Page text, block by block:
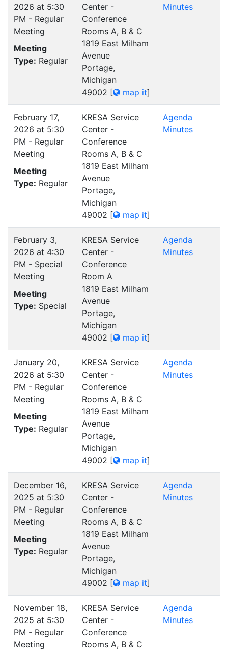
2026 at 5:30
PM - Regular
Meeting
Meeting
Type: Regular
Center -
Conference
Rooms A, B & C
1819 East Milham
Avenue
Portage,
Michigan
49002 [ map it]
Minutes
February 17,
2026 at 5:30
PM - Regular
Meeting
Meeting
Type: Regular
KRESA Service
Center -
Conference
Rooms A, B & C
1819 East Milham
Avenue
Portage,
Michigan
49002 [ map it]
Agenda
Minutes
February 3,
2026 at 4:30
PM - Special
Meeting
Meeting
Type: Special
KRESA Service
Center -
Conference
Room A
1819 East Milham
Avenue
Portage,
Michigan
49002 [ map it]
Agenda
Minutes
January 20,
2026 at 5:30
PM - Regular
Meeting
Meeting
Type: Regular
KRESA Service
Center -
Conference
Rooms A, B & C
1819 East Milham
Avenue
Portage,
Michigan
49002 [ map it]
Agenda
Minutes
December 16,
2025 at 5:30
PM - Regular
Meeting
Meeting
Type: Regular
KRESA Service
Center -
Conference
Rooms A, B & C
1819 East Milham
Avenue
Portage,
Michigan
49002 [ map it]
Agenda
Minutes
November 18,
2025 at 5:30
PM - Regular
Meeting
KRESA Service
Center -
Conference
Rooms A, B & C
Agenda
Minutes